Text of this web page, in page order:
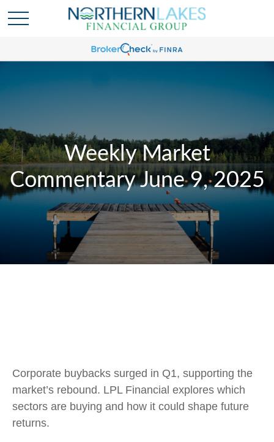
Weekly Market
Commentary June 9, 2025
Corporate buybacks surged in Q1, supporting the
market’s rebound. LPL Financial explores which
sectors are buying and how it could shape future
returns.